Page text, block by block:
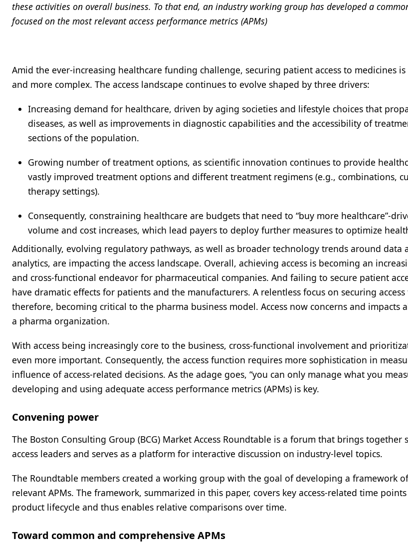
these activities on overall business. To that end, an industry working group has developed a
focused on the most relevant access performance metrics (APMs)
Amid the ever-increasing healthcare funding challenge, securing patient access to medicines
and more complex. The access landscape continues to evolve shaped by three drivers:
Increasing demand for healthcare, driven by aging societies and lifestyle choices that
diseases, as well as improvements in diagnostic capabilities and the accessibility of
sections of the population.
Growing number of treatment options, as scientific innovation continues to provide
vastly improved treatment options and different treatment regimens (e.g., combinations,
therapy settings).
Consequently, constraining healthcare are budgets that need to “buy more healthcare”-
volume and cost increases, which lead payers to deploy further measures to optimize
Additionally, evolving regulatory pathways, as well as broader technology trends around data
analytics, are impacting the access landscape. Overall, achieving access is becoming an
and cross-functional endeavor for pharmaceutical companies. And failing to secure patient
have dramatic effects for patients and the manufacturers. A relentless focus on securing
therefore, becoming critical to the pharma business model. Access now concerns and impacts
a pharma organization.
With access being increasingly core to the business, cross-functional involvement and
even more important. Consequently, the access function requires more sophistication in
influence of access-related decisions. As the adage goes, “you can only manage what you
developing and using adequate access performance metrics (APMs) is key.
Convening power
The Boston Consulting Group (BCG) Market Access Roundtable is a forum that brings together
access leaders and serves as a platform for interactive discussion on industry-level topics.
The Roundtable members created a working group with the goal of developing a framework
relevant APMs. The framework, summarized in this paper, covers key access-related time
product lifecycle and thus enables relative comparisons over time.
Toward common and comprehensive APMs